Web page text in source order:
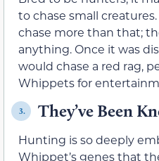
to chase small
chase more than that;
anything. Once it was
would chase a red rag,
Whippets for
3. They’ve Been
Hunting is so deeply
Whippet’s genes that